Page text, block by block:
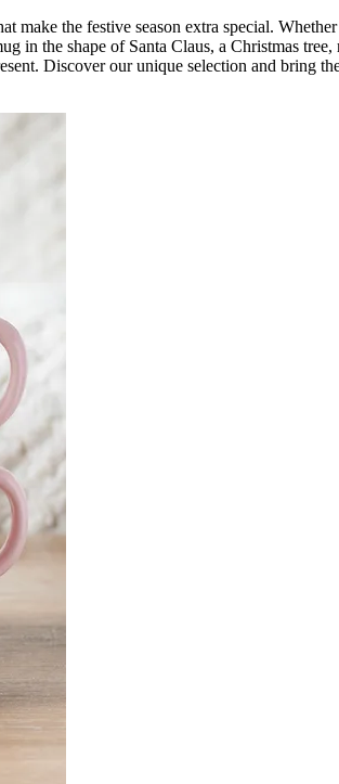
the festive season extra special.
the shape of Santa Claus, a Christmas
Discover our unique selection and bring